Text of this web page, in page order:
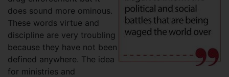
does sound more ominous.
These words virtue and
discipline are very troubling
because they have not been
defined anywhere. The idea
for ministries and